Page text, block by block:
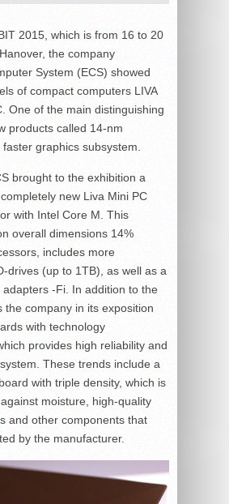
2015, which is from 16 to 20
the company
System (ECS) showed
of compact computers LIVA
One of the main distinguishing
products called 14-nm
graphics subsystem.
brought to the exhibition a
new Liva Mini PC
with Intel Core M. This
overall dimensions 14%
includes more
drives (up to 1TB), as well as a
adapters -Fi. In addition to the
the company in its exposition
with technology
provides high reliability and
These trends include a
with triple density, which is
moisture, high-quality
and other components that
by the manufacturer.